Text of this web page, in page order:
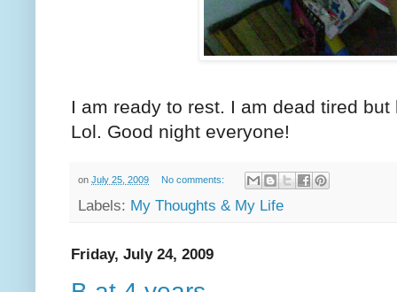
I am ready to rest. I am dead tired
Lol. Good night everyone!
on July 25, 2009 No comments:
Labels: My Thoughts & My Life
Friday, July 24, 2009